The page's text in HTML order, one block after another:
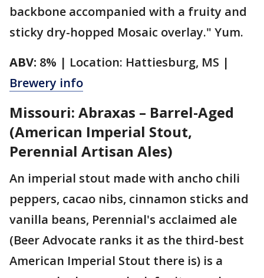
backbone accompanied with a fruity and
sticky dry-hopped Mosaic overlay." Yum.
ABV: 8% | Location: Hattiesburg, MS |
Brewery info
Missouri: Abraxas – Barrel-Aged
(American Imperial Stout,
Perennial Artisan Ales)
An imperial stout made with ancho chili
peppers, cacao nibs, cinnamon sticks and
vanilla beans, Perennial's acclaimed ale
(Beer Advocate ranks it as the third-best
American Imperial Stout there is) is a